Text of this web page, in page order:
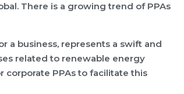
There is a growing trend of PPAs
a business, represents a swift and
related to renewable energy
PPAs to facilitate this